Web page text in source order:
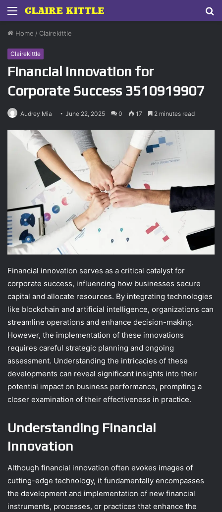
Menu
Home / Clairekittle
Clairekittle
Financial Innovation for
Corporate Success 3510919907
Audrey Mia June 22, 2025 0 17 2 minutes read
Financial innovation serves as a critical catalyst for
corporate success, influencing how businesses secure
capital and allocate resources. By integrating technologies
like blockchain and artificial intelligence, organizations can
streamline operations and enhance decision-making.
However, the implementation of these innovations
requires careful strategic planning and ongoing
assessment. Understanding the intricacies of these
developments can reveal significant insights into their
potential impact on business performance, prompting a
closer examination of their effectiveness in practice.
Understanding Financial
Innovation
Although financial innovation often evokes images of
cutting-edge technology, it fundamentally encompasses
the development and implementation of new financial
instruments, processes, or practices that enhance the